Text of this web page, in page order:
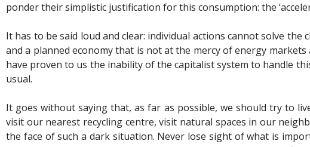
ponder their simplistic justification for this consumption: the
It has to be said loud and clear: individual actions cannot solve
and a planned economy that is not at the mercy of energy
have proven to us the inability of the capitalist system to handle
usual.
It goes without saying that, as far as possible, we should try to
visit our nearest recycling centre, visit natural spaces in our
the face of such a dark situation. Never lose sight of what is